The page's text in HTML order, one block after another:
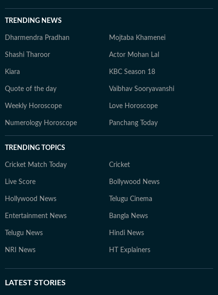
TRENDING NEWS
Dharmendra Pradhan Mojtaba Khamenei
Shashi Tharoor Actor Mohan Lal
Kiara KBC Season 18
Quote of the day Vaibhav Sooryavanshi
Weekly Horoscope Love Horoscope
Numerology Horoscope Panchang Today
TRENDING TOPICS
Cricket Match Today Cricket
Live Score Bollywood News
Hollywood News Telugu Cinema
Entertainment News Bangla News
Telugu News Hindi News
NRI News HT Explainers
LATEST STORIES